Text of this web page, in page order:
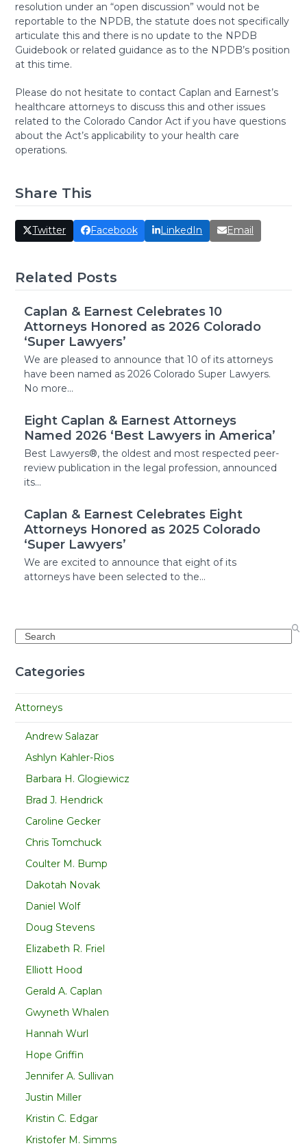
resolution under an “open discussion” would not be
reportable to the NPDB, the statute does not specifically
articulate this and there is no update to the NPDB
Guidebook or related guidance as to the NPDB’s position
at this time.
Please do not hesitate to contact Caplan and Earnest’s
healthcare attorneys to discuss this and other issues
related to the Colorado Candor Act if you have questions
about the Act’s applicability to your health care
operations.
Share This
Twitter Facebook LinkedIn Email
Related Posts
Caplan & Earnest Celebrates 10
Attorneys Honored as 2026 Colorado
‘Super Lawyers’
We are pleased to announce that 10 of its attorneys
have been named as 2026 Colorado Super Lawyers.
No more…
Eight Caplan & Earnest Attorneys
Named 2026 ‘Best Lawyers in America’
Best Lawyers®, the oldest and most respected peer-
review publication in the legal profession, announced
its…
Caplan & Earnest Celebrates Eight
Attorneys Honored as 2025 Colorado
‘Super Lawyers’
We are excited to announce that eight of its
attorneys have been selected to the…
Search
Categories
Attorneys
Andrew Salazar
Ashlyn Kahler-Rios
Barbara H. Glogiewicz
Brad J. Hendrick
Caroline Gecker
Chris Tomchuck
Coulter M. Bump
Dakotah Novak
Daniel Wolf
Doug Stevens
Elizabeth R. Friel
Elliott Hood
Gerald A. Caplan
Gwyneth Whalen
Hannah Wurl
Hope Griffin
Jennifer A. Sullivan
Justin Miller
Kristin C. Edgar
Kristofer M. Simms